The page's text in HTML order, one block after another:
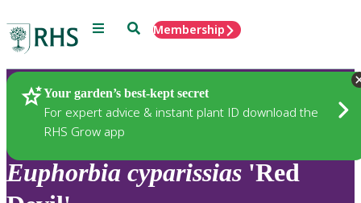
Menu SearchMembership
Your garden’s best-kept secret
For expert advice & instant plant ID download the
RHS Grow app
Plants
Euphorbia cyparissias 'Red